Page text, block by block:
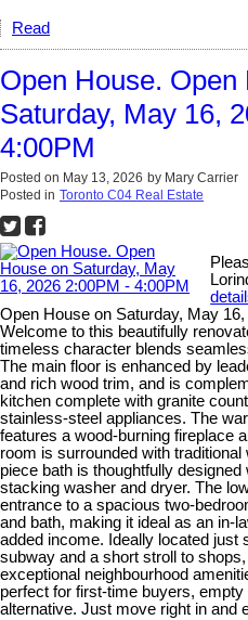
Read
Open House. Open
Saturday, May 16,
4:00PM
Posted on May 13, 2026 by Mary Carrier
Posted in Toronto C04 Real Estate
Open House on Saturday, May
Welcome to this beautifully
timeless character blends
The main floor is enhanced by
and rich wood trim, and is
kitchen complete with granite
stainless-steel appliances. The
features a wood-burning fireplace
room is surrounded with
piece bath is thoughtfully
stacking washer and dryer. The
entrance to a spacious two-
and bath, making it ideal as an in-
added income. Ideally located just
subway and a short stroll to
exceptional neighbourhood
perfect for first-time buyers,
alternative. Just move right in and